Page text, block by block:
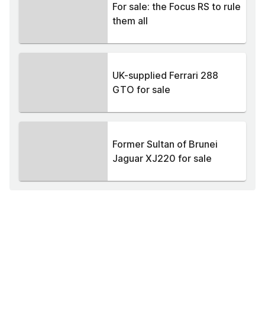
For sale: the Focus RS to rule
them all
UK-supplied Ferrari 288
GTO for sale
Former Sultan of Brunei
Jaguar XJ220 for sale